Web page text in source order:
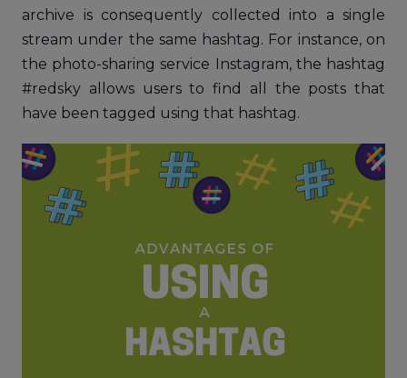
archive is consequently collected into a single
stream under the same hashtag. For instance, on
the photo-sharing service Instagram, the hashtag
#redsky allows users to find all the posts that
have been tagged using that hashtag.